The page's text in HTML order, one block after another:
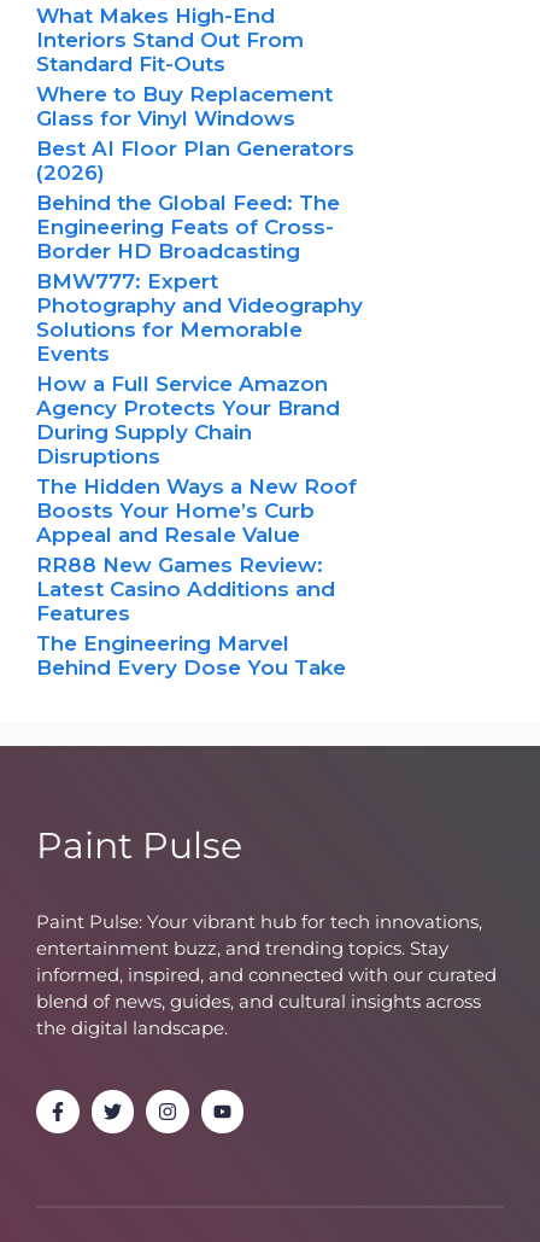
What Makes High-End
Interiors Stand Out From
Standard Fit-Outs
Where to Buy Replacement
Glass for Vinyl Windows
Best AI Floor Plan Generators
(2026)
Behind the Global Feed: The
Engineering Feats of Cross-
Border HD Broadcasting
BMW777: Expert
Photography and Videography
Solutions for Memorable
Events
How a Full Service Amazon
Agency Protects Your Brand
During Supply Chain
Disruptions
The Hidden Ways a New Roof
Boosts Your Home’s Curb
Appeal and Resale Value
RR88 New Games Review:
Latest Casino Additions and
Features
The Engineering Marvel
Behind Every Dose You Take
Paint Pulse
Paint Pulse: Your vibrant hub for tech innovations,
entertainment buzz, and trending topics. Stay
informed, inspired, and connected with our curated
blend of news, guides, and cultural insights across
the digital landscape.